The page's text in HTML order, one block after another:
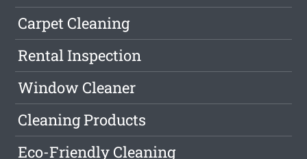
Carpet Cleaning
Rental Inspection
Window Cleaner
Cleaning Products
Eco-Friendly Cleaning